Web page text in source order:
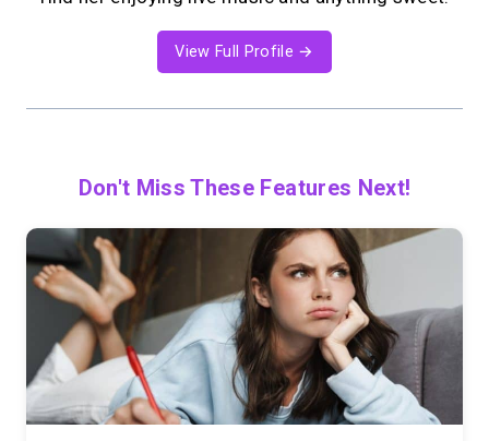
View Full Profile →
Don't Miss These Features Next!